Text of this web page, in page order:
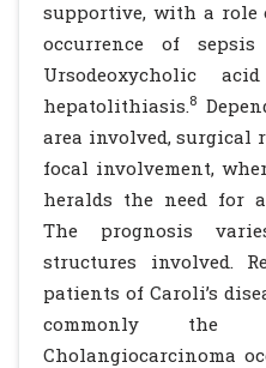
supportive, with a
occurrence of
Ursodeoxycholic
hepatolithiasis.8
area involved, surgical
focal involvement,
heralds the need for
The prognosis
structures involved.
patients of Caroli’s
commonly the
Cholangiocarcinoma